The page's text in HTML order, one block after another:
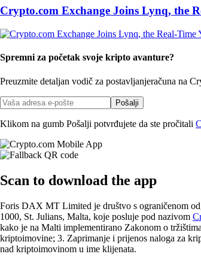
Crypto.com Exchange Joins Lynq, the
Spremni za početak svoje kripto avanture?
Preuzmite detaljan vodič za postavljanjeračuna na
Pošalji
Klikom na gumb Pošalji potvrđujete da ste pročitali
Scan to download the app
Foris DAX MT Limited je društvo s ograničenom
1000, St. Julians, Malta, koje posluje pod nazivom
kako je na Malti implementirano Zakonom o
kriptoimovine; 3. Zaprimanje i prijenos naloga za
nad kriptoimovinom u ime klijenata.